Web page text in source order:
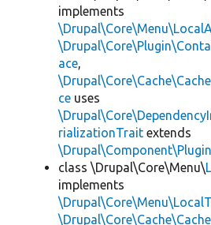
implements
ace,
ce uses
rializationTrait extends
class \Drupal\Core\Menu\
implements